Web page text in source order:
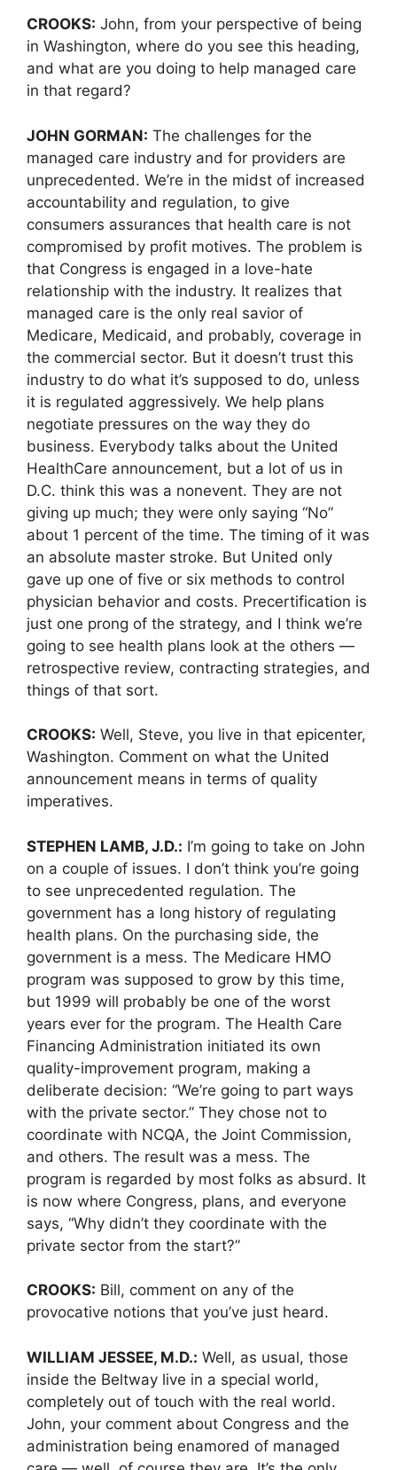
CROOKS: John, from your perspective of being
in Washington, where do you see this heading,
and what are you doing to help managed care
in that regard?
JOHN GORMAN: The challenges for the
managed care industry and for providers are
unprecedented. We’re in the midst of increased
accountability and regulation, to give
consumers assurances that health care is not
compromised by profit motives. The problem is
that Congress is engaged in a love-hate
relationship with the industry. It realizes that
managed care is the only real savior of
Medicare, Medicaid, and probably, coverage in
the commercial sector. But it doesn’t trust this
industry to do what it’s supposed to do, unless
it is regulated aggressively. We help plans
negotiate pressures on the way they do
business. Everybody talks about the United
HealthCare announcement, but a lot of us in
D.C. think this was a nonevent. They are not
giving up much; they were only saying “No”
about 1 percent of the time. The timing of it was
an absolute master stroke. But United only
gave up one of five or six methods to control
physician behavior and costs. Precertification is
just one prong of the strategy, and I think we’re
going to see health plans look at the others —
retrospective review, contracting strategies, and
things of that sort.
CROOKS: Well, Steve, you live in that epicenter,
Washington. Comment on what the United
announcement means in terms of quality
imperatives.
STEPHEN LAMB, J.D.: I’m going to take on John
on a couple of issues. I don’t think you’re going
to see unprecedented regulation. The
government has a long history of regulating
health plans. On the purchasing side, the
government is a mess. The Medicare HMO
program was supposed to grow by this time,
but 1999 will probably be one of the worst
years ever for the program. The Health Care
Financing Administration initiated its own
quality-improvement program, making a
deliberate decision: “We’re going to part ways
with the private sector.” They chose not to
coordinate with NCQA, the Joint Commission,
and others. The result was a mess. The
program is regarded by most folks as absurd. It
is now where Congress, plans, and everyone
says, “Why didn’t they coordinate with the
private sector from the start?”
CROOKS: Bill, comment on any of the
provocative notions that you’ve just heard.
WILLIAM JESSEE, M.D.: Well, as usual, those
inside the Beltway live in a special world,
completely out of touch with the real world.
John, your comment about Congress and the
administration being enamored of managed